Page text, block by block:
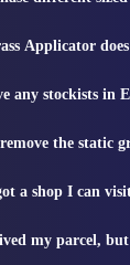
Applicator
any stockists in
the static
a shop I can
my parcel,